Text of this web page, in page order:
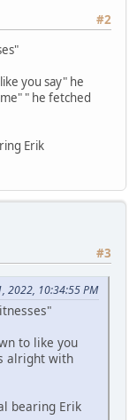
#2
you say" he
" he fetched
Erik
#3
2022, 10:34:55 PM
to like you
alright with
bearing Erik